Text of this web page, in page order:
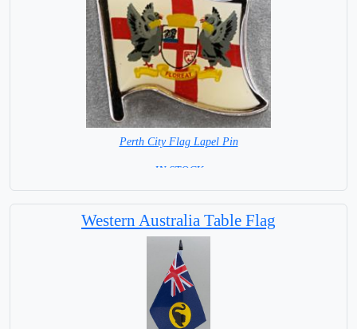
Perth City Flag Lapel Pin
= IN STOCK =
Western Australia Table Flag